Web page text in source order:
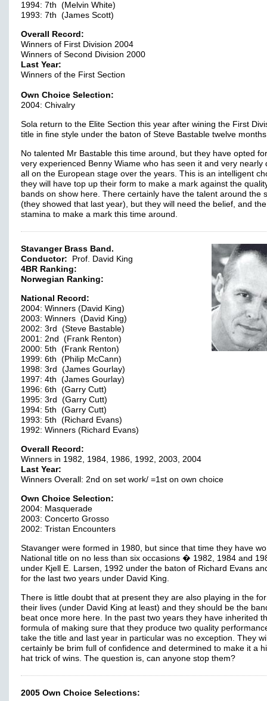
1994: 7th (Melvin White)
1993: 7th (James Scott)
Overall Record:
Winners of First Division 2004
Winners of Second Division 2000
Last Year:
Winners of the First Section
Own Choice Selection:
2004: Chivalry
Sola return to the Elite Section this year after wining the First
title in fine style under the baton of Steve Bastable twelve
No talented Mr Bastable this time around, but they have opted
very experienced Benny Wiame who has seen it and very nearly
all on the European stage over the years. This is an intelligent
they will have top up their form to make a mark against the
bands on show here. There certainly have the talent around the
(they showed that last year), but they will need the belief, and the
stamina to make a mark this time around.
Stavanger Brass Band.
Conductor: Prof. David King
4BR Ranking:
Norwegian Ranking:
National Record:
2004: Winners (David King)
2003: Winners (David King)
2002: 3rd (Steve Bastable)
2001: 2nd (Frank Renton)
2000: 5th (Frank Renton)
1999: 6th (Philip McCann)
1998: 3rd (James Gourlay)
1997: 4th (James Gourlay)
1996: 6th (Garry Cutt)
1995: 3rd (Garry Cutt)
1994: 5th (Garry Cutt)
1993: 5th (Richard Evans)
1992: Winners (Richard Evans)
Overall Record:
Winners in 1982, 1984, 1986, 1992, 2003, 2004
Last Year:
Winners Overall: 2nd on set work/ =1st on own choice
Own Choice Selection:
2004: Masquerade
2003: Concerto Grosso
2002: Tristan Encounters
Stavanger were formed in 1980, but since that time they have
National title on no less than six occasions � 1982, 1984 and
under Kjell E. Larsen, 1992 under the baton of Richard Evans
for the last two years under David King.
There is little doubt that at present they are also playing in the
their lives (under David King at least) and they should be the
beat once more here. In the past two years they have inherited
formula of making sure that they produce two quality
take the title and last year in particular was no exception. They
certainly be brim full of confidence and determined to make it a
hat trick of wins. The question is, can anyone stop them?
2005 Own Choice Selections: